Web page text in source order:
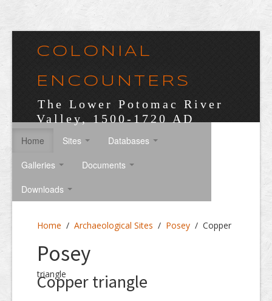
COLONIAL
ENCOUNTERS
The Lower Potomac River
Valley, 1500-1720 AD
Home Sites
Databases
Galleries
Documents
Downloads
Home / Archaeological Sites / Posey / Copper
triangle
Posey
Copper triangle